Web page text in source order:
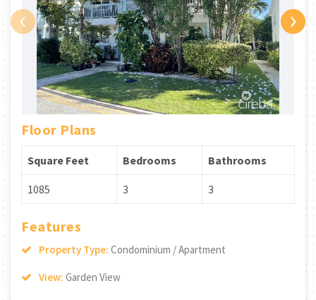
‹ ›
Floor Plans
Square Feet Bedrooms Bathrooms
1085 3 3
Features
Property Type: Condominium / Apartment
View: Garden View